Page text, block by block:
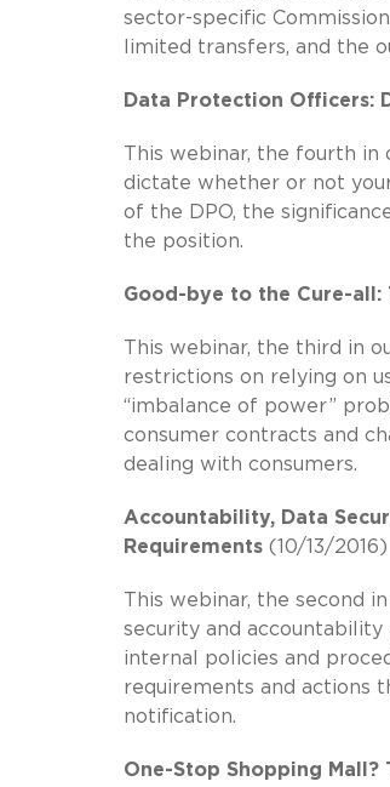
sector-specific
limited transfers, and the
Data Protection Officers:
This webinar, the fourth
dictate whether or not
of the DPO, the
the position.
Good-bye to the Cure-all:
This webinar, the third in
restrictions on relying on
“imbalance of power”
consumer contracts and
dealing with consumers.
Accountability, Data
Requirements (10/13/2016)
This webinar, the second
security and
internal policies and
requirements and actions
notification.
One-Stop Shopping Mall?